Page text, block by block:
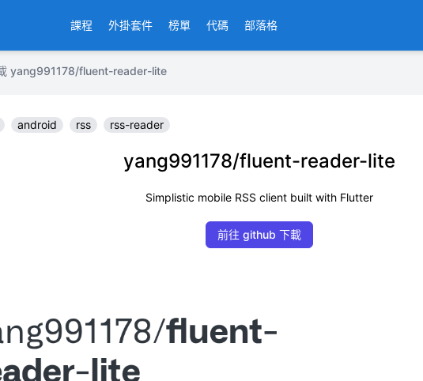
課程 外掛套件 榜單 代碼 部落格
yang991178/fluent-reader-lite
android rss rss-reader
yang991178/fluent-reader-lite
Simplistic mobile RSS client built with Flutter
前往 github 下載